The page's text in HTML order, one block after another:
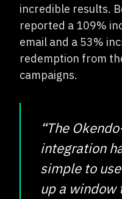
incredible results.
reported a 109%
email and a 53%
redemption from
campaigns.
“The
integration
simple to
up a window